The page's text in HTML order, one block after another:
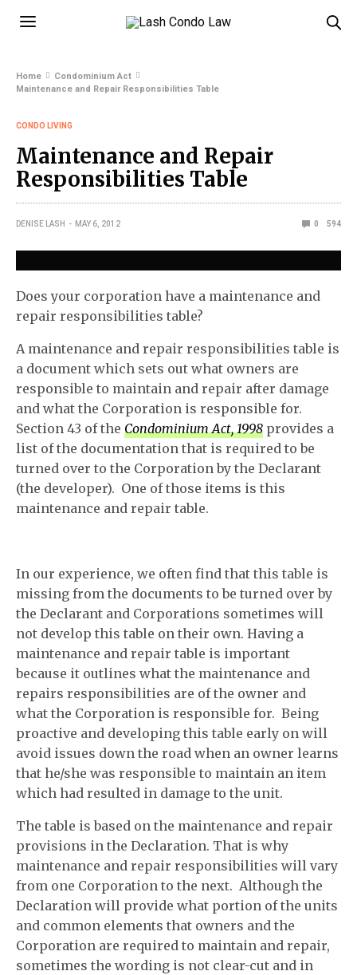
Home
Condominium Act
Maintenance and Repair Responsibilities Table
CONDO LIVING
Maintenance and Repair
Responsibilities Table
DENISE LASH MAY 6, 2012 0 594
Does your corporation have a maintenance and
repair responsibilities table?
A maintenance and repair responsibilities table is
a document which sets out what owners are
responsible to maintain and repair after damage
and what the Corporation is responsible for.
Section 43 of theCondominium Act, 1998 provides a
list of the documentation that is required to be
turned over to the Corporation by the Declarant
(the developer). One of those items is this
maintenance and repair table.
In our experience, we often find that this table is
missing from the documents to be turned over by
the Declarant and Corporations sometimes will
not develop this table on their own. Having a
maintenance and repair table is important
because it outlines what the maintenance and
repairs responsibilities are of the owner and
what the Corporation is responsible for. Being
proactive and developing this table early on will
avoid issues down the road when an owner learns
that he/she was responsible to maintain an item
which had resulted in damage to the unit.
The table is based on the maintenance and repair
provisions in the Declaration. That is why
maintenance and repair responsibilities will vary
from one Corporation to the next. Although the
Declaration will provide what portion of the units
and common elements that owners and the
Corporation are required to maintain and repair,
sometimes the wording is not clear-cut and in